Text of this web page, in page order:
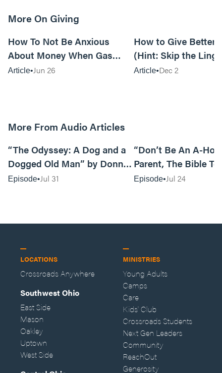
More On Giving
How To Not Be Anxious
About Money When Gas
Prices Are Killing You
Article Jun 26
How to Give Better
(Hint: Skip the
Article Dec 2
More From Audio Articles
“The Odyssey: A Dog and a
Dogged Old Man” by Donny
Black
Episode Jul 31
“Don’t Be An A-
Parent, The Bible
So” by Caleb Mathis
Episode Jul 24
LOCATIONS
Crossroads Anywhere
Southwest Ohio
East Side
Mason
Oakley
Uptown
West Side
MINISTRIES
Young Adults
Camps
Care
Kids' Club
Crossroads Students
Next Gen Leaders
Community
ReachOut
Generosity